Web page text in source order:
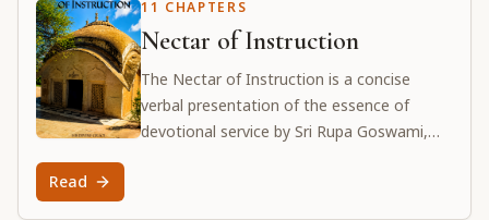
11 CHAPTERS
Nectar of Instruction
The Nectar of Instruction is a concise
verbal presentation of the essence of
devotional service by Sri Rupa Goswami,
Read